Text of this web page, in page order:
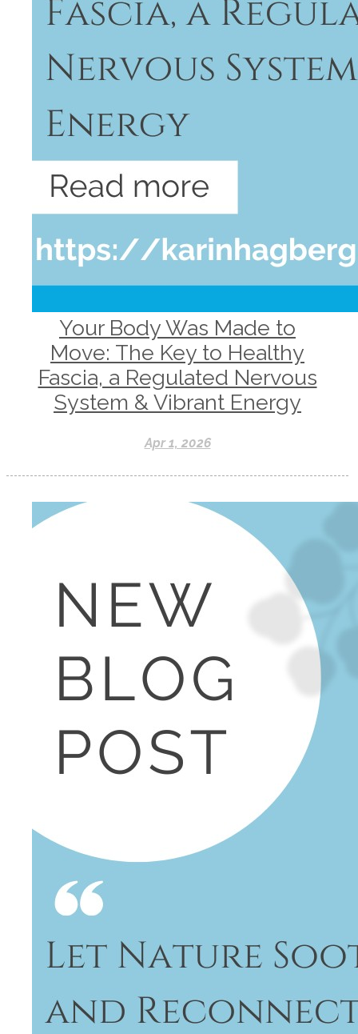
Your Body Was Made to
Move: The Key to Healthy
Fascia, a Regulated Nervous
System & Vibrant Energy
Apr 1, 2026